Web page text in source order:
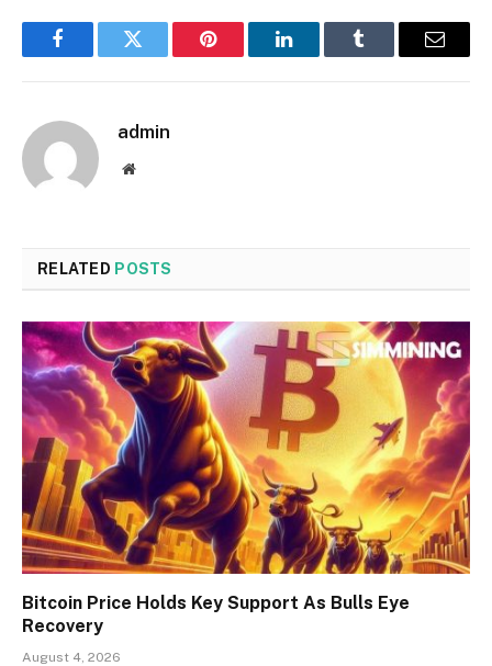
FacebookTwitter Pinterest LinkedInTumblr Email
admin
Website
RELATED POSTS
Bitcoin Price Holds Key Support As Bulls Eye
Recovery
August 4, 2026